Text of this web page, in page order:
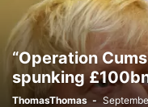
“Operation
spunking
ThomasThomas -